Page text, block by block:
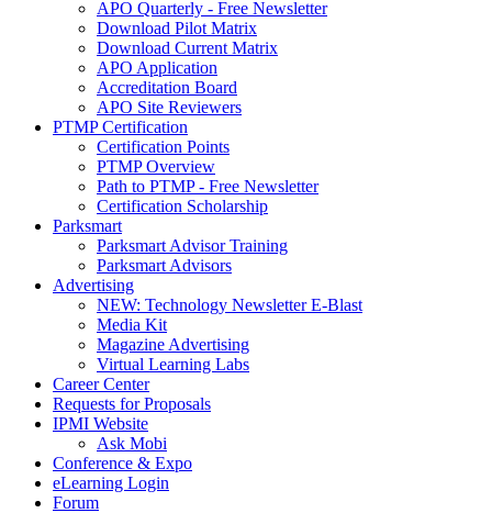
APO Quarterly - Free Newsletter
Download Pilot Matrix
Download Current Matrix
APO Application
Accreditation Board
APO Site Reviewers
PTMP Certification
Certification Points
PTMP Overview
Path to PTMP - Free Newsletter
Certification Scholarship
Parksmart
Parksmart Advisor Training
Parksmart Advisors
Advertising
NEW: Technology Newsletter E-Blast
Media Kit
Magazine Advertising
Virtual Learning Labs
Career Center
Requests for Proposals
IPMI Website
Ask Mobi
Conference & Expo
eLearning Login
Forum